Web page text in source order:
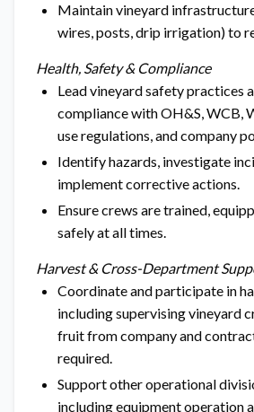
Maintain vineyard
wires, posts, drip irrigation) to
Health, Safety & Compliance
Lead vineyard safety practices
compliance with OH&S, WCB,
use regulations, and company
Identify hazards, investigate
implement corrective actions.
Ensure crews are trained,
safely at all times.
Harvest & Cross-Department
Coordinate and participate in
including supervising vineyard
fruit from company and
required.
Support other operational
including equipment operation